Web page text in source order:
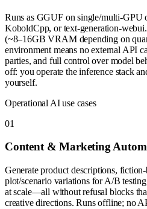
Runs as GGUF on single/multi-GPU
KoboldCpp, or text-generation-
(~8–16GB VRAM depending on
environment means no external API
parties, and full control over model
off: you operate the inference stack
yourself.
Operational AI use cases
01
Content & Marketing
Generate product descriptions,
plot/scenario variations for A/B
at scale—all without refusal blocks
creative directions. Runs offline; no